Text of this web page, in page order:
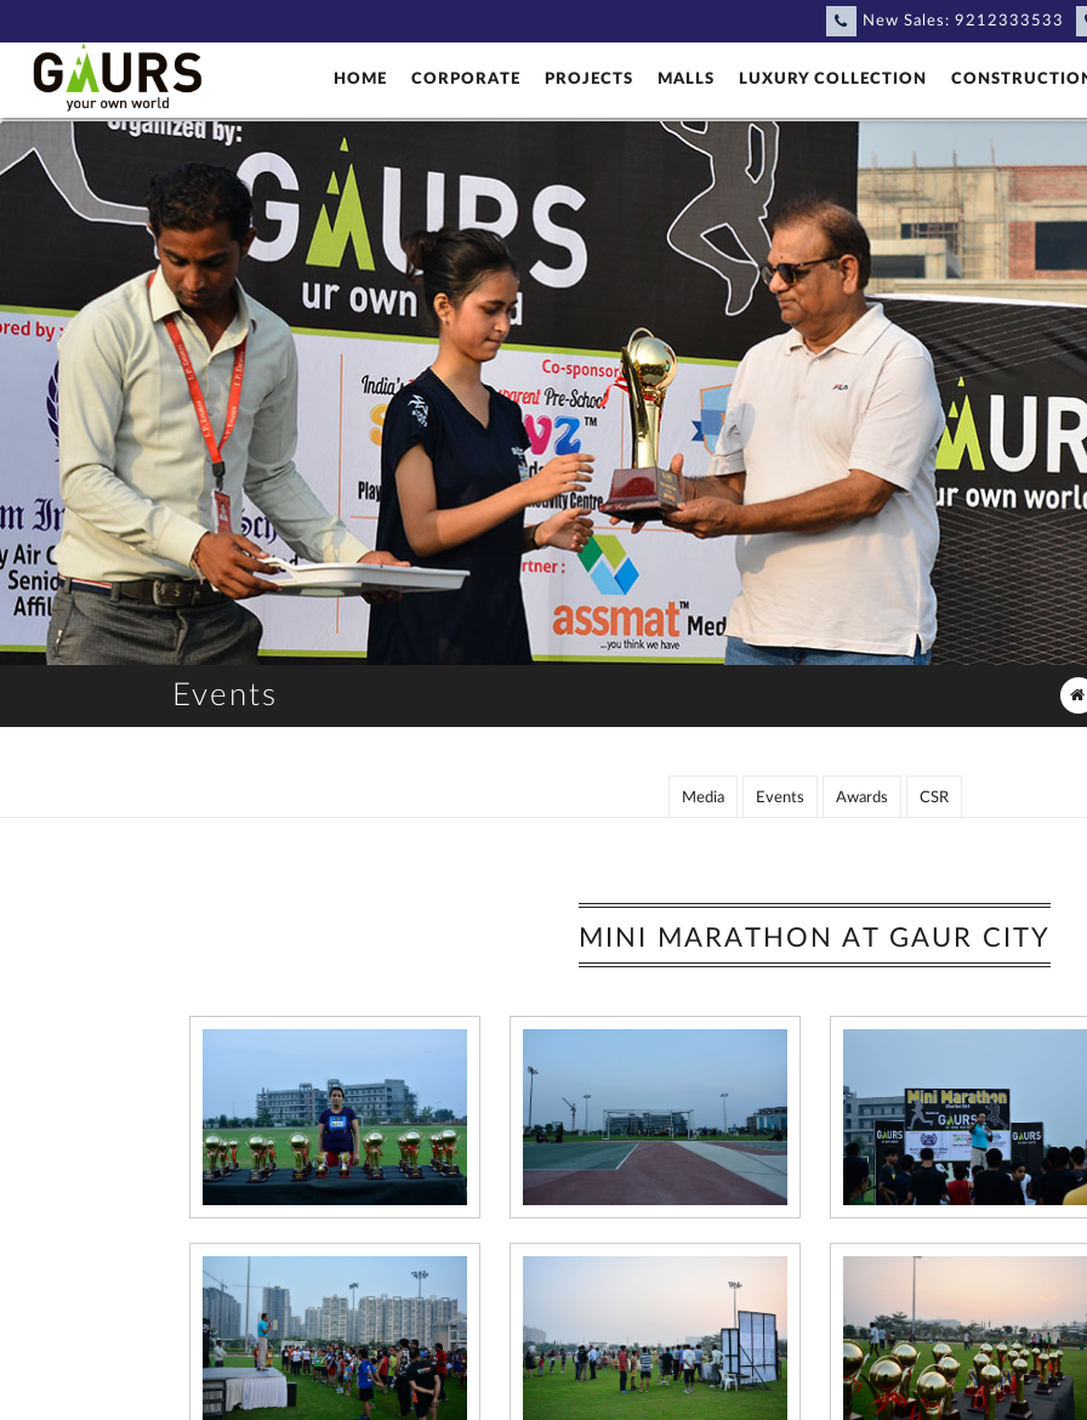
New Sales: 9212333533
HOME CORPORATE PROJECTS MALLS LUXURY COLLECTION
Events
Media Events Awards CSR
MINI MARATHON AT GAUR CITY